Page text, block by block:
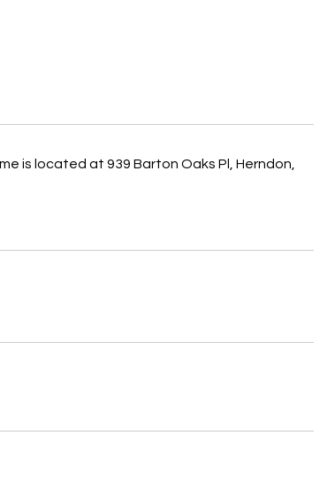
is located at 939 Barton Oaks Pl, Herndon,